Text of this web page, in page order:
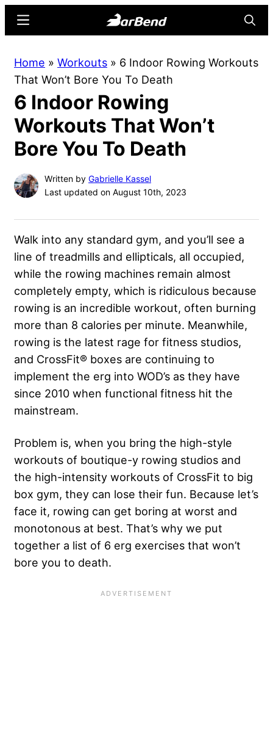
content
sidebar
Online
Home
for
Strength
Sports
Menu
Home » Workouts » 6 Indoor Rowing Workouts
That Won’t Bore You To Death
6 Indoor Rowing
Workouts That Won’t
Bore You To Death
Written by Gabrielle Kassel
Last updated on August 10th, 2023
Walk into any standard gym, and you’ll see a
line of treadmills and ellipticals, all occupied,
while the rowing machines remain almost
completely empty, which is ridiculous because
rowing is an incredible workout, often burning
more than 8 calories per minute. Meanwhile,
rowing is the latest rage for fitness studios,
and CrossFit® boxes are continuing to
implement the erg into WOD’s as they have
since 2010 when functional fitness hit the
mainstream.
Problem is, when you bring the high-style
workouts of boutique-y rowing studios and
the high-intensity workouts of CrossFit to big
box gym, they can lose their fun. Because let’s
face it, rowing can get boring at worst and
monotonous at best. That’s why we put
together a list of 6 erg exercises that won’t
bore you to death.